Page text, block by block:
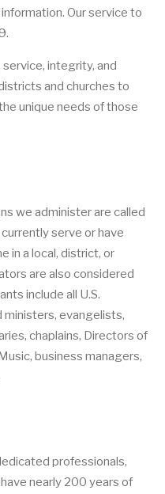
Our service to
integrity, and
and churches to
unique needs of those
we administer are called
serve or have
in a local, district, or
are also considered
include all U.S.
evangelists,
chaplains, Directors of
business managers,
professionals,
nearly 200 years of